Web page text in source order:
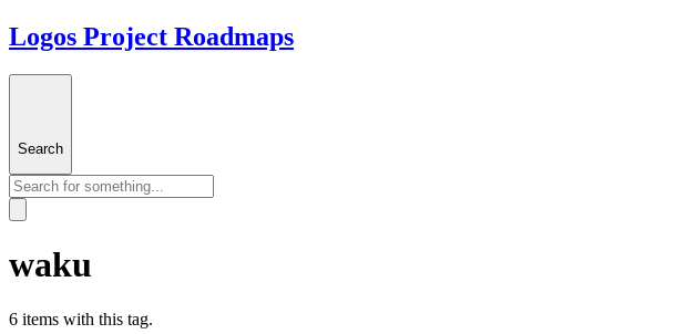
Logos Project Roadmaps
Search
waku
6 items with this tag.